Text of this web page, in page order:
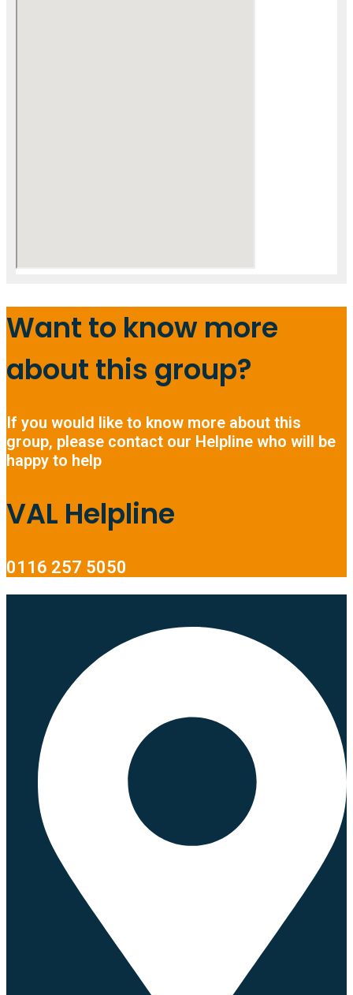
Want to know more
about this group?
If you would like to know more about this
group, please contact our Helpline who will be
happy to help
VAL Helpline
0116 257 5050